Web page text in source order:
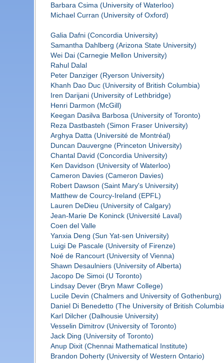
Barbara Csima (University of Waterloo)
Michael Curran (University of Oxford)
Galia Dafni (Concordia University)
Samantha Dahlberg (Arizona State University)
Wei Dai (Carnegie Mellon University)
Rahul Dalal
Peter Danziger (Ryerson University)
Khanh Dao Duc (University of British Columbia)
Iren Darijani (University of Lethbridge)
Henri Darmon (McGill)
Keegan Dasilva Barbosa (University of Toronto)
Reza Dastbasteh (Simon Fraser University)
Arghya Datta (Université de Montréal)
Duncan Dauvergne (Princeton University)
Chantal David (Concordia University)
Ken Davidson (University of Waterloo)
Cameron Davies (Cameron Davies)
Robert Dawson (Saint Mary's University)
Matthew de Courcy-Ireland (EPFL)
Lauren DeDieu (University of Calgary)
Jean-Marie De Koninck (Université Laval)
Coen del Valle
Yanxia Deng (Sun Yat-sen University)
Luigi De Pascale (University of Firenze)
Noé de Rancourt (University of Vienna)
Shawn Desaulniers (University of Alberta)
Jacopo De Simoi (U Toronto)
Lindsay Dever (Bryn Mawr College)
Lucile Devin (Chalmers and University of Gothenburg)
Daniel Di Benedetto (The University of British
Karl Dilcher (Dalhousie University)
Vesselin Dimitrov (University of Toronto)
Jack Ding (University of Toronto)
Anup Dixit (Chennai Mathematical Institute)
Brandon Doherty (University of Western Ontario)